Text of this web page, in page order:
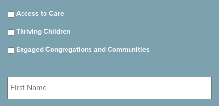
Access to Care
Thriving Children
Engaged Congregations and Communities
First
Name *